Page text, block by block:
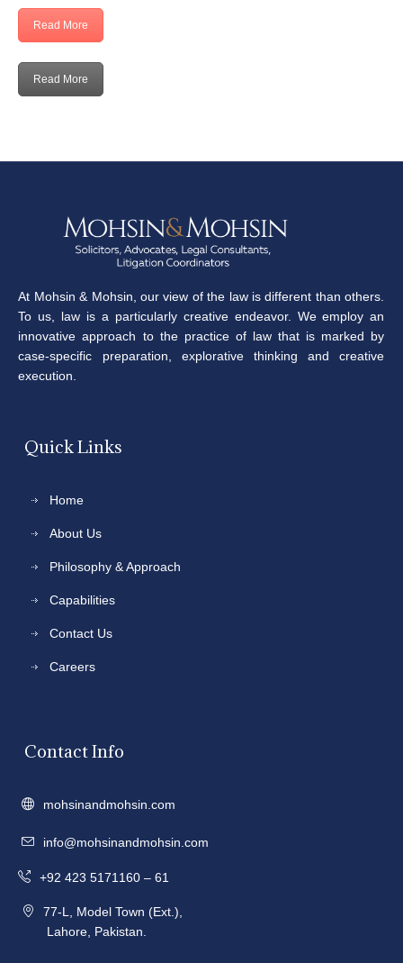
Read More
Read More
At Mohsin & Mohsin, our view of the law is different than others.
To us, law is a particularly creative endeavor. We employ an
innovative approach to the practice of law that is marked by
case-specific preparation, explorative thinking and creative
execution.
Quick Links
Home
About Us
Philosophy & Approach
Capabilities
Contact Us
Careers
Contact Info
mohsinandmohsin.com
info@mohsinandmohsin.com
+92 423 5171160 – 61
77-L, Model Town (Ext.),
Lahore, Pakistan.